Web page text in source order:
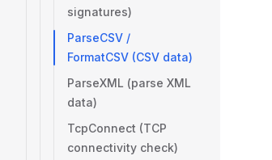
signatures)
ParseCSV /
FormatCSV (CSV data)
ParseXML (parse XML
data)
TcpConnect (TCP
connectivity check)